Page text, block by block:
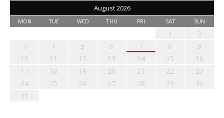
August 2026
MON TUE WED THU FRI SAT SUN
1
2
3
4 5 6 7 8
9
10
11 12 13 14 15
16
17
18 19 20 21 22
23
24
25 26 27 28 29
30
31